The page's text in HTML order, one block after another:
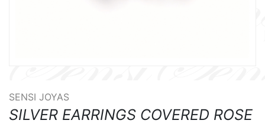
SENSI JOYAS
SILVER EARRINGS COVERED ROSE